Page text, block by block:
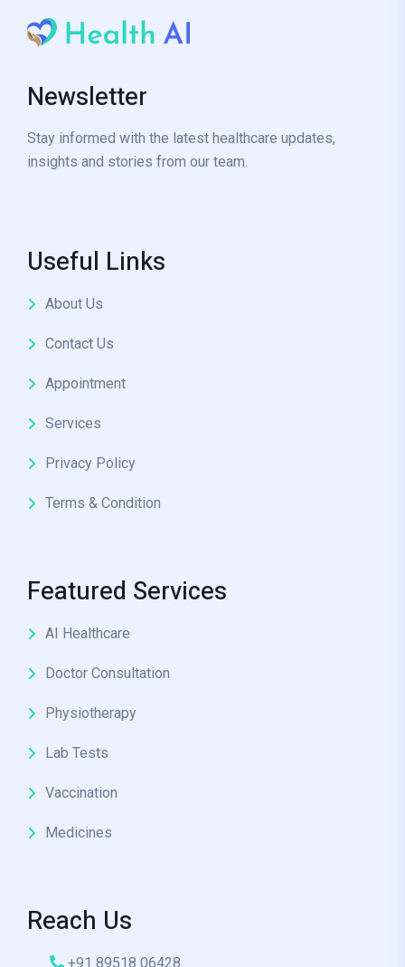
Newsletter
Stay informed with the latest healthcare updates,
insights and stories from our team.
Useful Links
About Us
Contact Us
Appointment
Services
Privacy Policy
Terms & Condition
Featured Services
AI Healthcare
Doctor Consultation
Physiotherapy
Lab Tests
Vaccination
Medicines
Reach Us
+91 89518 06428